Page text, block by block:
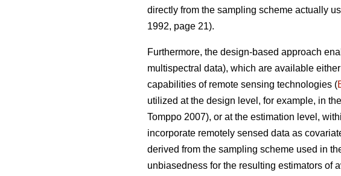
directly from the sampling scheme actually
1992, page 21).
Furthermore, the design-based approach
multispectral data), which are available
capabilities of remote sensing technologies (
utilized at the design level, for example, in
Tomppo 2007), or at the estimation level,
incorporate remotely sensed data as
derived from the sampling scheme used in
unbiasedness for the resulting estimators of